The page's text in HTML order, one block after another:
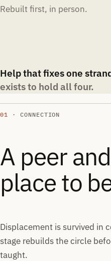
Rebuilt first, in person.
Help that fixes one
exists to hold all four.
01 · CONNECTION
A peer
place to
Displacement is survived in
stage rebuilds the circle
taught.